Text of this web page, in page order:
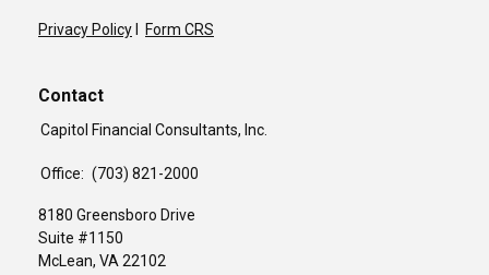
Privacy Policy Form CRS
Contact
Capitol Financial Consultants, Inc.
Office: (703) 821-2000
8180 Greensboro Drive
Suite #1150
McLean, VA22102